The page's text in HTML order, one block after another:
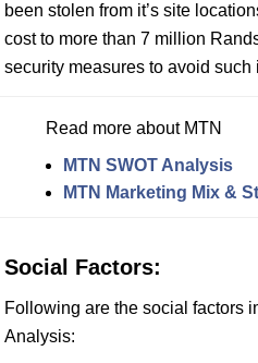
been stolen from it’s site
cost to more than 7 million
security measures to avoid such
Read more about MTN
MTN SWOT Analysis
MTN Marketing Mix &
Social Factors:
Following are the social factors
Analysis: